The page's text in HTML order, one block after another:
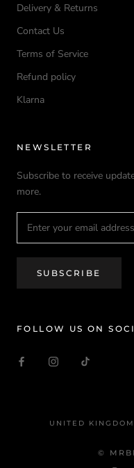
Delivery & Returns
Contact Us
Terms of Service
Refund policy
Klarna
NEWSLETTER
Subscribe to receive
more.
SUBSCRIBE
FOLLOW US ON
Country/region
UNITED
©